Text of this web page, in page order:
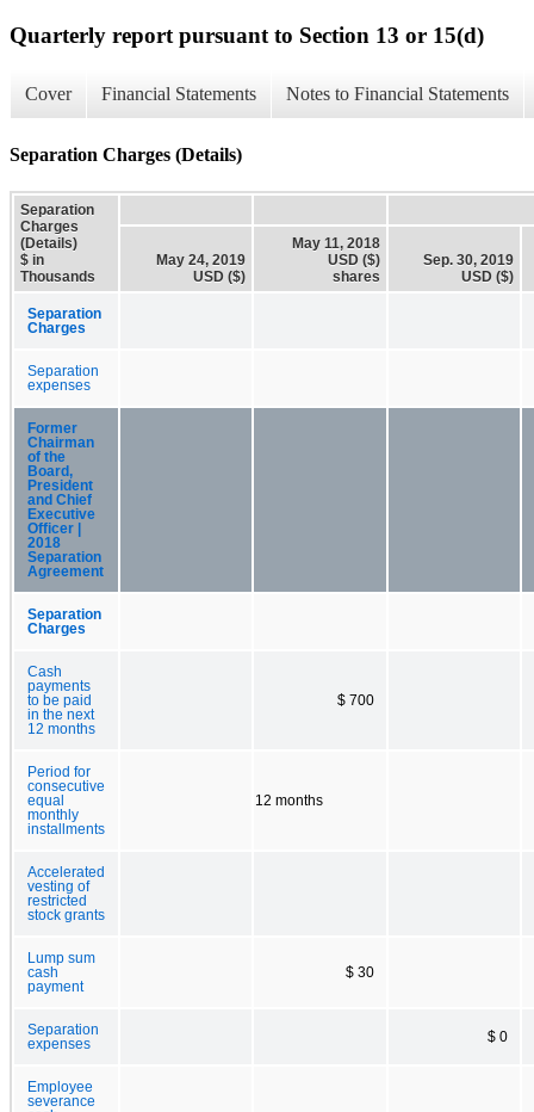
Quarterly report pursuant to Section 13 or 15(d)
Cover Financial Statements Notes to Financial Statements
Separation Charges (Details)
Separation
Charges
(Details)
$ in
Thousands
May 24, 2019
USD ($)
May 11, 2018
USD ($)
shares
Sep. 30, 2019
USD ($)
Separation
Charges
Separation
expenses
Former
Chairman
of the
Board,
President
and Chief
Executive
Officer |
2018
Separation
Agreement
Separation
Charges
Cash
payments
to be paid
in the next
12 months
$ 700
Period for
consecutive
equal
monthly
installments
12 months
Accelerated
vesting of
restricted
stock grants
Lump sum
cash
payment
$ 30
Separation
expenses
$ 0
Employee
severance